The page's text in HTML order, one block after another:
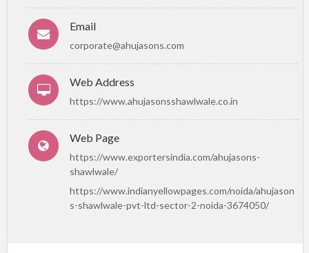
Email
corporate@ahujasons.com
Web Address
https://www.ahujasonsshawlwale.co.in
Web Page
https://www.exportersindia.com/ahujasons-
shawlwale/
https://www.indianyellowpages.com/noida/ahujason
s-shawlwale-pvt-ltd-sector-2-noida-3674050/